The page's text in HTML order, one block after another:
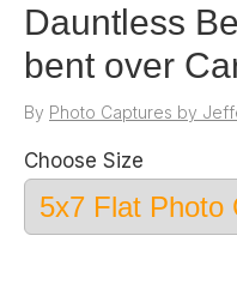
Dauntless
bent over
By Photo Captures by
Choose Size